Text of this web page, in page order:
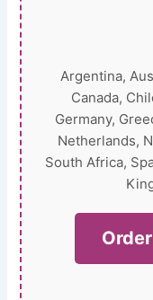
Argentina,
Canada,
Germany,
Netherlands,
South Africa,